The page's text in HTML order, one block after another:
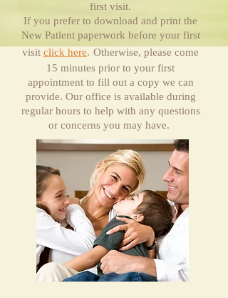
first visit.
If you prefer to download and print the
New Patient paperwork before your first
visit click here. Otherwise, please come
15 minutes prior to your first
appointment to fill out a copy we can
provide. Our office is available during
regular hours to help with any questions
or concerns you may have.